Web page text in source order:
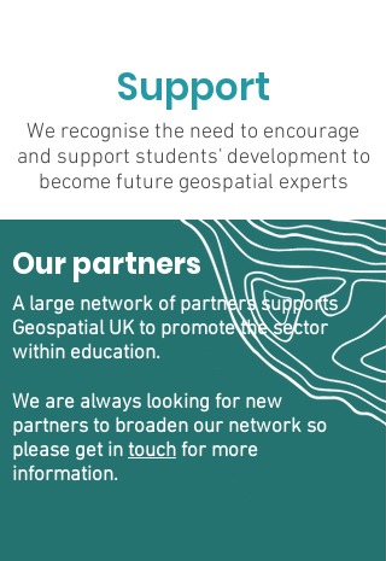
Support
We recognise the need to encourage
and support students' development to
become future geospatial experts
Our partners
A large network of partners supports
Geospatial UK to promote the sector
within education.
We are always looking for new
partners to broaden our network so
please get in touch for more
information.